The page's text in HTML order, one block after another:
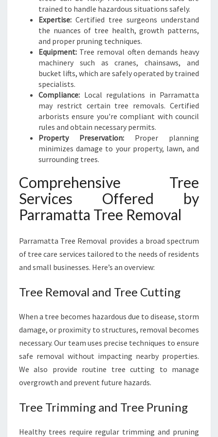
L
A
E
S
trained to handle hazardous situations safely.
Expertise: Certified tree surgeons understand
the nuances of tree health, growth patterns,
and proper pruning techniques.
Equipment: Tree removal often demands heavy
machinery such as cranes, chainsaws, and
bucket lifts, which are safely operated by trained
specialists.
Compliance: Local regulations in Parramatta
may restrict certain tree removals. Certified
arborists ensure you're compliant with council
rules and obtain necessary permits.
Property Preservation: Proper planning
minimizes damage to your property, lawn, and
surrounding trees.
Comprehensive Tree
Services Offered by
Parramatta Tree Removal
Parramatta Tree Removal provides a broad spectrum
of tree care services tailored to the needs of residents
and small businesses. Here’s an overview:
Tree Removal and Tree Cutting
When a tree becomes hazardous due to disease, storm
damage, or proximity to structures, removal becomes
necessary. Our team uses precise techniques to ensure
safe removal without impacting nearby properties.
We also provide routine tree cutting to manage
overgrowth and prevent future hazards.
Tree Trimming and Tree Pruning
Healthy trees require regular trimming and pruning